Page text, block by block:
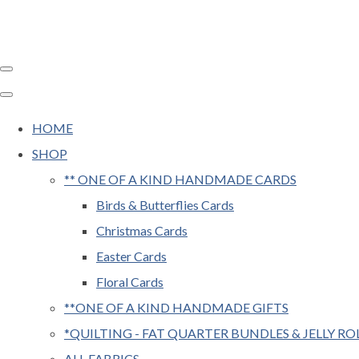
HOME
SHOP
** ONE OF A KIND HANDMADE CARDS
Birds & Butterflies Cards
Christmas Cards
Easter Cards
Floral Cards
**ONE OF A KIND HANDMADE GIFTS
*QUILTING - FAT QUARTER BUNDLES & JELLY